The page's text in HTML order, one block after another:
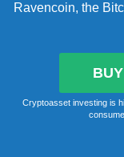
Ravencoin, the
Cryptoasset investing is